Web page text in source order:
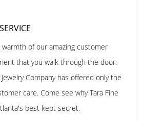
of our amazing customer
that you walk through the door.
Company has offered only the
care. Come see why Tara Fine
best kept secret.